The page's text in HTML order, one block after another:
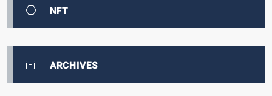
NFT
ARCHIVES